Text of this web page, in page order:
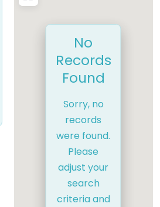
No
Records
Found
Sorry, no
records
were found.
Please
adjust your
search
criteria and